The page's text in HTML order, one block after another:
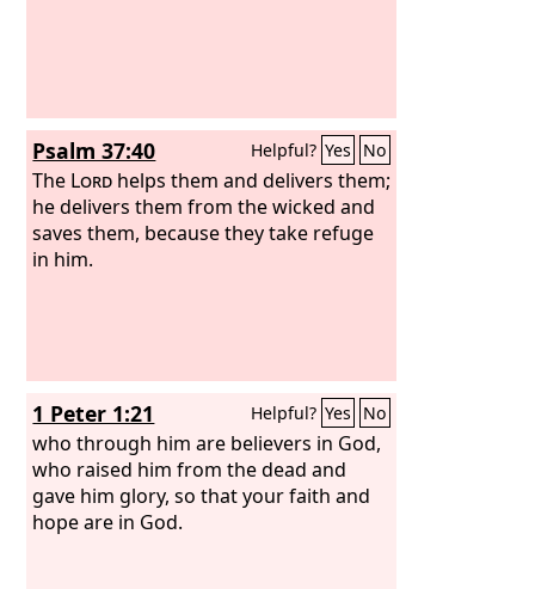
Psalm 37:40 Helpful? Yes No
The Lord helps them and delivers them;
he delivers them from the wicked and
saves them, because they take refuge
in him.
1 Peter 1:21 Helpful? Yes No
who through him are believers in God,
who raised him from the dead and
gave him glory, so that your faith and
hope are in God.